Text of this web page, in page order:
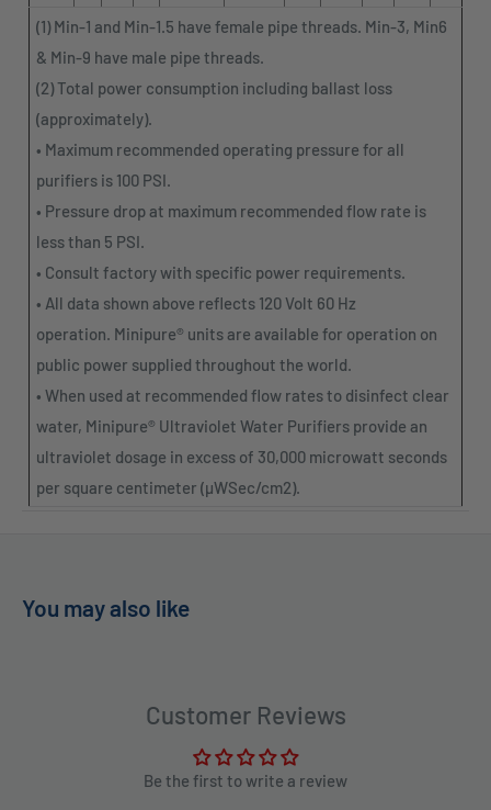
(1) Min-1 and Min-1.5 have female pipe threads. Min-3, Min6
& Min-9 have male pipe threads.
(2) Total power consumption including ballast loss
(approximately).
• Maximum recommended operating pressure for all
purifiers is 100 PSI.
• Pressure drop at maximum recommended flow rate is
less than 5 PSI.
• Consult factory with specific power requirements.
• All data shown above reflects 120 Volt 60 Hz
operation. Minipure® units are available for operation on
public power supplied throughout the world.
• When used at recommended flow rates to disinfect clear
water, Minipure® Ultraviolet Water Purifiers provide an
ultraviolet dosage in excess of 30,000 microwatt seconds
per square centimeter (µWSec/cm2).
You may also like
Customer Reviews
Be the first to write a review